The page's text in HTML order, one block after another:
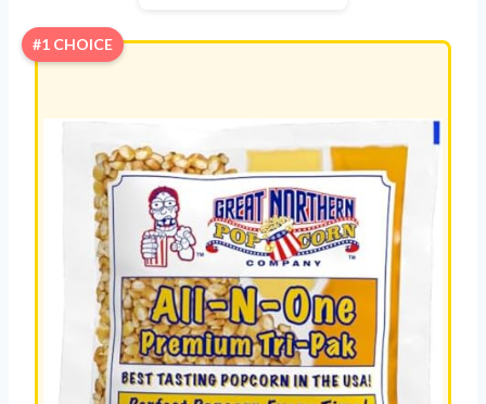
#1 CHOICE